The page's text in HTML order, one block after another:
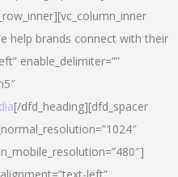
help brands connect with their
enable_delimiter=””
[/dfd_heading][dfd_spacer